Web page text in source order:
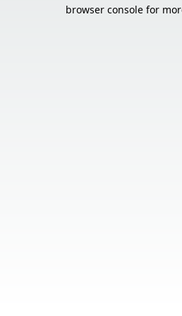
browser console for